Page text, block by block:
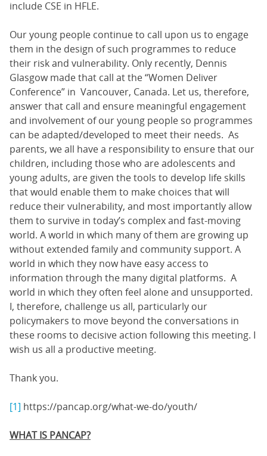
include CSE in HFLE.
Our young people continue to call upon us to engage
them in the design of such programmes to reduce
their risk and vulnerability. Only recently, Dennis
Glasgow made that call at the “Women Deliver
Conference” in Vancouver, Canada. Let us, therefore,
answer that call and ensure meaningful engagement
and involvement of our young people so programmes
can be adapted/developed to meet their needs. As
parents, we all have a responsibility to ensure that our
children, including those who are adolescents and
young adults, are given the tools to develop life skills
that would enable them to make choices that will
reduce their vulnerability, and most importantly allow
them to survive in today’s complex and fast-moving
world. A world in which many of them are growing up
without extended family and community support. A
world in which they now have easy access to
information through the many digital platforms. A
world in which they often feel alone and unsupported.
I, therefore, challenge us all, particularly our
policymakers to move beyond the conversations in
these rooms to decisive action following this meeting. I
wish us all a productive meeting.
Thank you.
[1] https://pancap.org/what-we-do/youth/
WHAT IS PANCAP?